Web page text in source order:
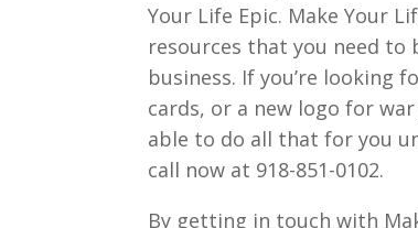
Your Life Epic. Make Your
resources that you need
business. If you’re looking
cards, or a new logo for
able to do all that for you
call now at 918-851-0102.
By getting in touch with